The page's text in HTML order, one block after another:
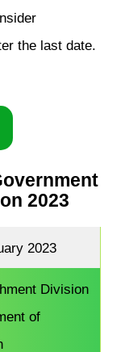
the last date.
2023
2023
Division
of